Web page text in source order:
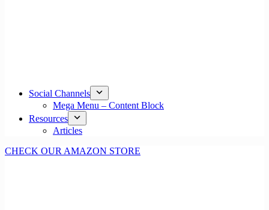
Social Channels
Mega Menu – Content Block
Resources
Articles
CHECK OUR AMAZON STORE